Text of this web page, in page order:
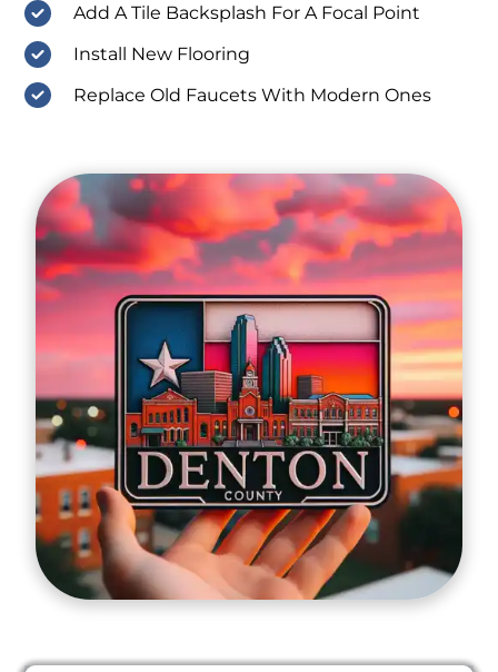
Add A Tile Backsplash For A Focal Point
Install New Flooring
Replace Old Faucets With Modern Ones